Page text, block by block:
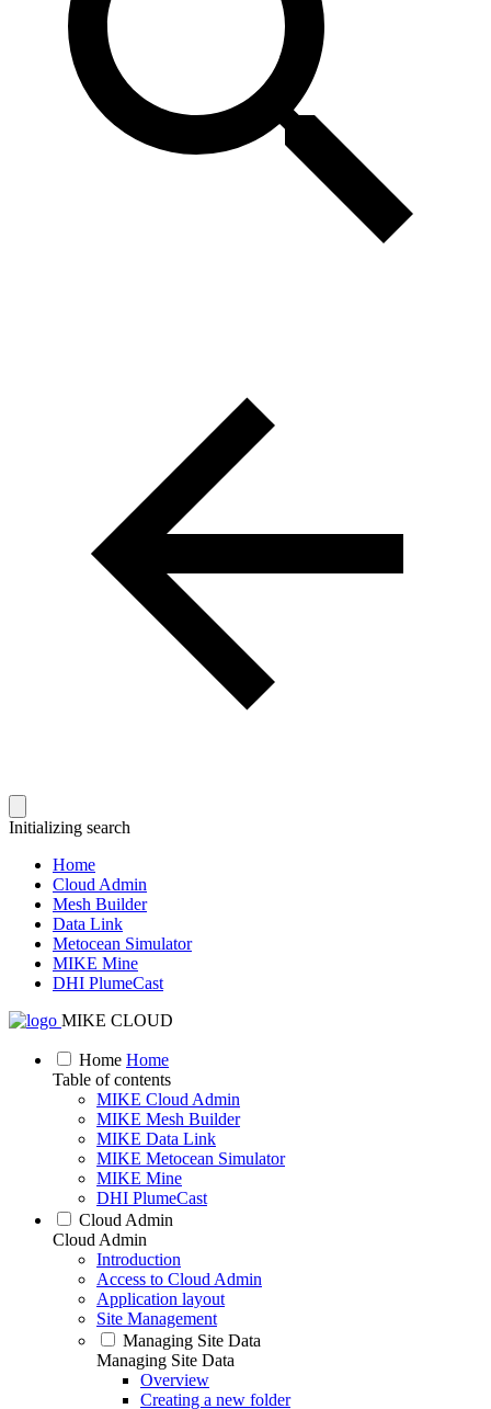
Initializing search
Home
Cloud Admin
Mesh Builder
Data Link
Metocean Simulator
MIKE Mine
DHI PlumeCast
MIKE CLOUD
Home Home
Table of contents
MIKE Cloud Admin
MIKE Mesh Builder
MIKE Data Link
MIKE Metocean Simulator
MIKE Mine
DHI PlumeCast
Cloud Admin
Cloud Admin
Introduction
Access to Cloud Admin
Application layout
Site Management
Managing Site Data
Managing Site Data
Overview
Creating a new folder